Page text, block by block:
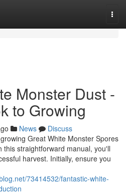
Monster Dust -
to Growing
News
Discuss
Great White Monster Spores
straightforward manual, you'll
harvest. Initially, ensure you
73414532/fantastic-white-